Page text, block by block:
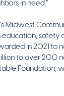
in need.”
Midwest
safety
in 2021 to
to over 200